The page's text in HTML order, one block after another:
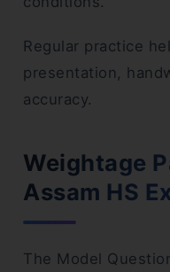
Regular practice
presentation,
accuracy.
Weightage
Assam HS
The Model